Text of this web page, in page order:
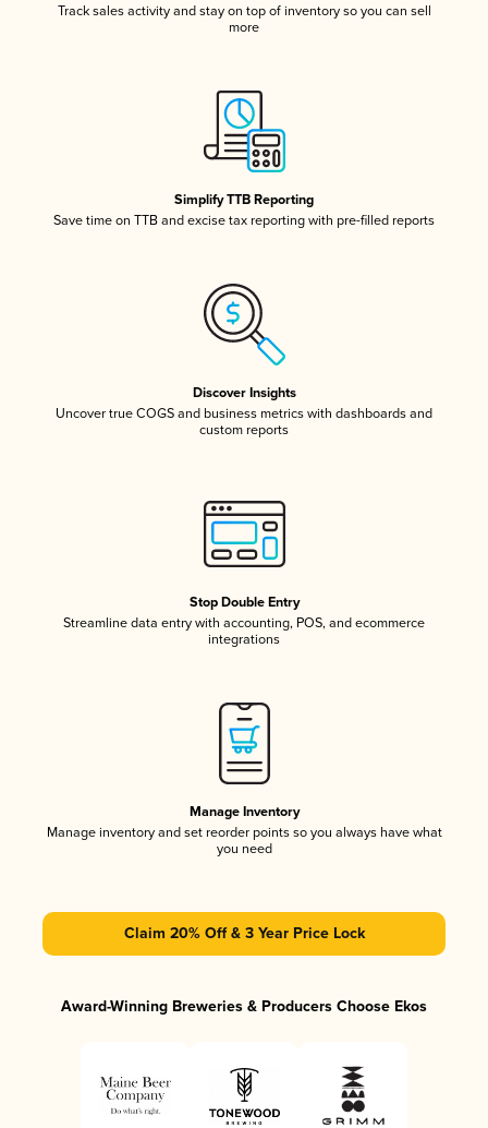
Track sales activity and stay on top of inventory so you can sell
more
Simplify TTB Reporting
Save time on TTB and excise tax reporting with pre-filled reports
Discover Insights
Uncover true COGS and business metrics with dashboards and
custom reports
Stop Double Entry
Streamline data entry with accounting, POS, and ecommerce
integrations
Manage Inventory
Manage inventory and set reorder points so you always have what
you need
Claim 20% Off & 3 Year Price Lock
Award-Winning Breweries & Producers Choose Ekos